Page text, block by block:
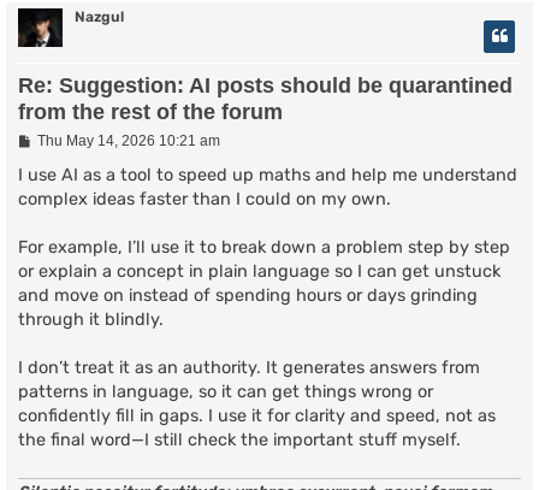
Nazgul
Re: Suggestion: AI posts should be quarantined
from the rest of the forum
P
s
Thu May 14, 2026 10:21 am
I use AI as a tool to speed up maths and help me understand
complex ideas faster than I could on my own.
For example, I’ll use it to break down a problem step by step
or explain a concept in plain language so I can get unstuck
and move on instead of spending hours or days grinding
through it blindly.
I don’t treat it as an authority. It generates answers from
patterns in language, so it can get things wrong or
confidently fill in gaps. I use it for clarity and speed, not as
the final word—I still check the important stuff myself.